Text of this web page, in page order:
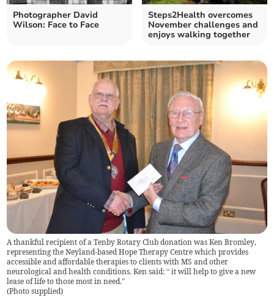
Photographer David
Wilson: Face to Face
Steps2Health overcomes
November challenges and
enjoys walking together
A thankful recipient of a Tenby Rotary Club donation was Ken Bromley,
representing the Neyland-based Hope Therapy Centre which provides
accessible and affordable therapies to clients with MS and other
neurological and health conditions. Ken said: “ it will help to give a new
lease of life to those most in need.”
(Photo supplied)